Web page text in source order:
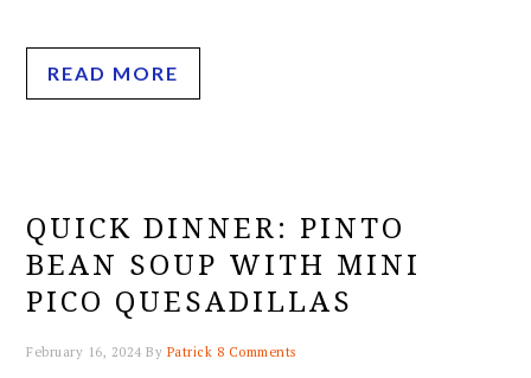
READ MORE
QUICK DINNER: PINTO
BEAN SOUP WITH MINI
PICO QUESADILLAS
February 16, 2024 By Patrick 8 Comments